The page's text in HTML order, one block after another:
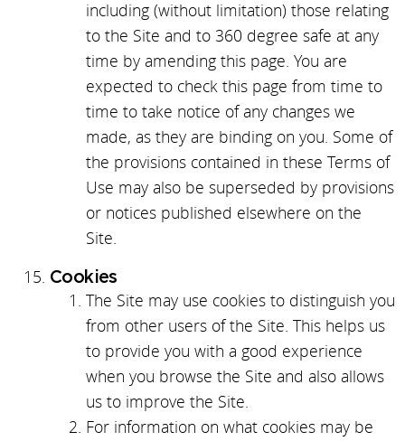
including (without limitation) those relating
to the Site and to 360 degree safe at any
time by amending this page. You are
expected to check this page from time to
time to take notice of any changes we
made, as they are binding on you. Some of
the provisions contained in these Terms of
Use may also be superseded by provisions
or notices published elsewhere on the
Site.
Cookies
The Site may use cookies to distinguish you
from other users of the Site. This helps us
to provide you with a good experience
when you browse the Site and also allows
us to improve the Site.
For information on what cookies may be